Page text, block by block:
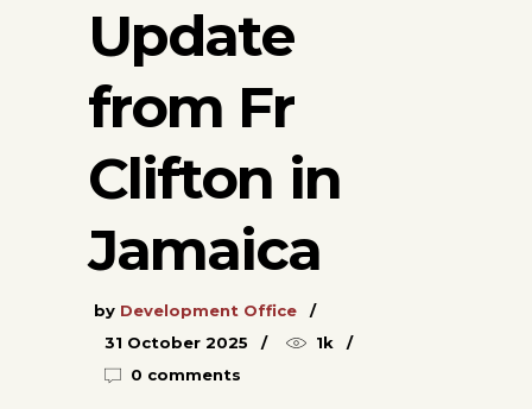
Update
from Fr
Clifton in
Jamaica
by Development Office
31 October 2025
1k
0 comments